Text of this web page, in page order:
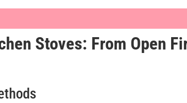
Stoves: A Journey Through Time and
Stove
Ubiquity in Modern Homes
Methods
Stoves: From Open